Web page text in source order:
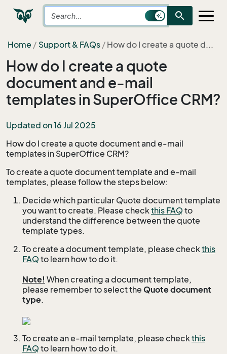
search
Home Support & FAQs How do I create a quote d...
How do I create a quote
document and e-mail
templates in SuperOffice CRM?
Updated on 16 Jul 2025
How do I create a quote document and e-mail
templates in SuperOffice CRM?
To create a quote document template and e-mail
templates, please follow the steps below:
Decide which particular Quote document template
you want to create. Please checkthis FAQ to
understand the difference between the quote
template types.
To create a document template, please checkthis
FAQ to learn how to do it.
Note! When creating a document template,
please remember to select the Quote document
type.
To create an e-mail template, please checkthis
FAQ to learn how to do it.